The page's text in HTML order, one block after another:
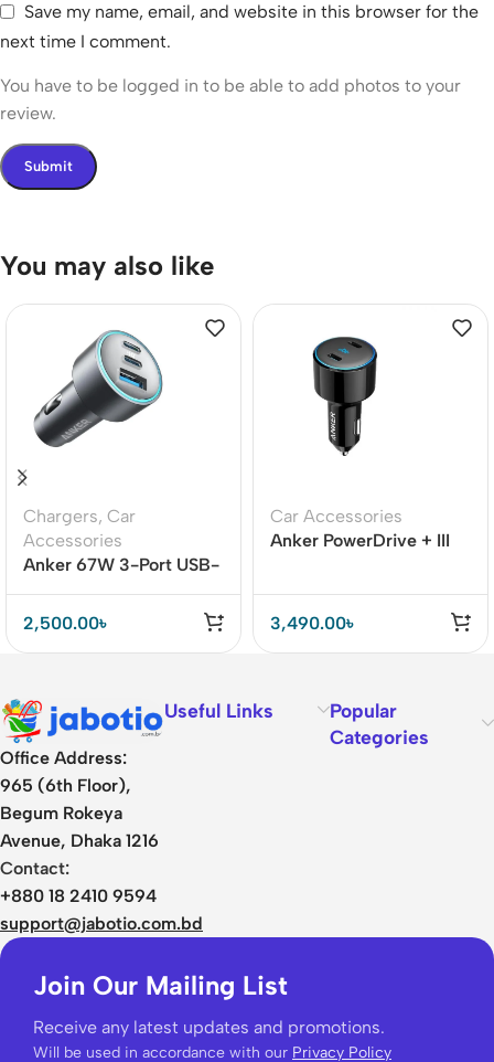
Save my name, email, and website in this browser for the
next time I comment.
You have to be logged in to be able to add photos to your
review.
You may also like
Chargers, Car
Accessories
Anker 67W 3-Port USB-
Charging for iPhone 14,
Galaxy S23, MacBook
2,500.00৳
Car Accessories
Anker PowerDrive + III
3,490.00৳
Office Address:
965 (6th Floor),
Begum Rokeya
Avenue, Dhaka 1216
Contact:
+880 18 2410 9594
support@jabotio.com.bd
Useful Links
Popular
Categories
Join Our Mailing List
Receive any latest updates and promotions.
Will be used in accordance with our Privacy Policy